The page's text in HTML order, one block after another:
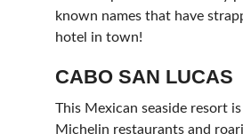
known names that have
hotel in town!
CABO SAN LUCAS
This Mexican seaside resort
Michelin restaurants and